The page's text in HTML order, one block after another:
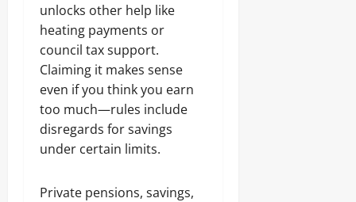
unlocks other help like
heating payments or
council tax support.
Claiming it makes sense
even if you think you earn
too much—rules include
disregards for savings
under certain limits.
Private pensions, savings,